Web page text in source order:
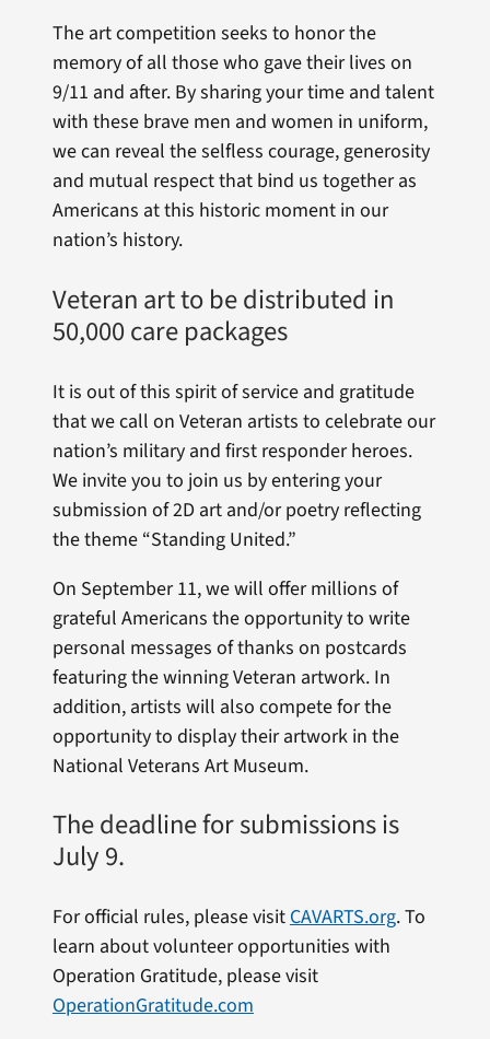
The art competition seeks to honor the
memory of all those who gave their lives on
9/11 and after. By sharing your time and talent
with these brave men and women in uniform,
we can reveal the selfless courage, generosity
and mutual respect that bind us together as
Americans at this historic moment in our
nation’s history.
Veteran art to be distributed in
50,000 care packages
It is out of this spirit of service and gratitude
that we call on Veteran artists to celebrate our
nation’s military and first responder heroes.
We invite you to join us by entering your
submission of 2D art and/or poetry reflecting
the theme “Standing United.”
On September 11, we will offer millions of
grateful Americans the opportunity to write
personal messages of thanks on postcards
featuring the winning Veteran artwork. In
addition, artists will also compete for the
opportunity to display their artwork in the
National Veterans Art Museum.
The deadline for submissions is
July 9.
For official rules, please visitCAVARTS.org.To
learn about volunteer opportunities with
Operation Gratitude, please visit
OperationGratitude.com